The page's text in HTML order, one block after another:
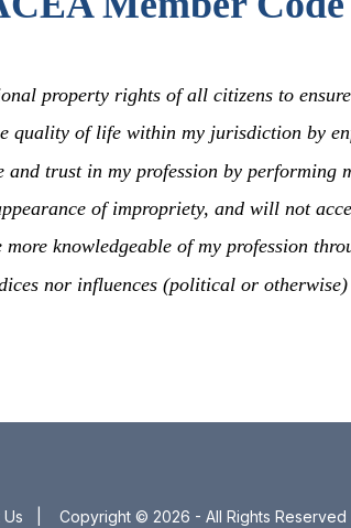
property rights of all citizens to
quality of life within my jurisdiction by
trust in my profession by performing
of impropriety, and will not
knowledgeable of my profession
nor influences (political or
Copyright © 2026 - All Rights Reserved